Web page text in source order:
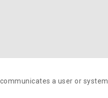
a user or system